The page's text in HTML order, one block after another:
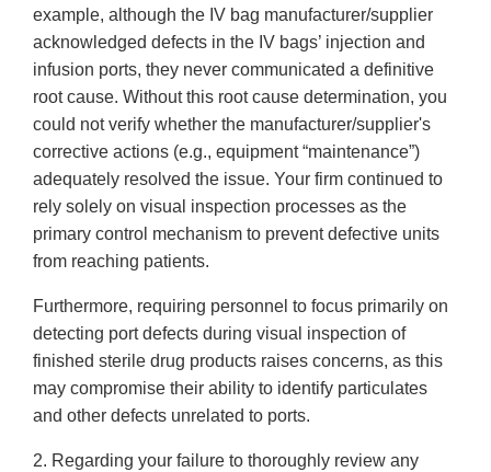
example, although the IV bag manufacturer/supplier
acknowledged defects in the IV bags’ injection and
infusion ports, they never communicated a definitive
root cause. Without this root cause determination, you
could not verify whether the manufacturer/supplier's
corrective actions (e.g., equipment “maintenance”)
adequately resolved the issue. Your firm continued to
rely solely on visual inspection processes as the
primary control mechanism to prevent defective units
from reaching patients.
Furthermore, requiring personnel to focus primarily on
detecting port defects during visual inspection of
finished sterile drug products raises concerns, as this
may compromise their ability to identify particulates
and other defects unrelated to ports.
2. Regarding your failure to thoroughly review any